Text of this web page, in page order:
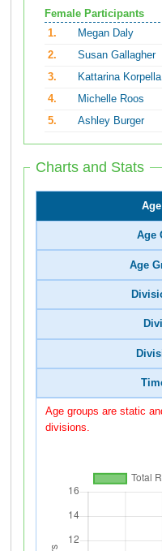
Female Participants
1.
Megan Daly
2.
Susan Gallagher
3.
Kattarina Korpella
4.
Michelle Roos
5.
Ashley Burger
Charts and Stats
Age
Age
Age groups are static
divisions.